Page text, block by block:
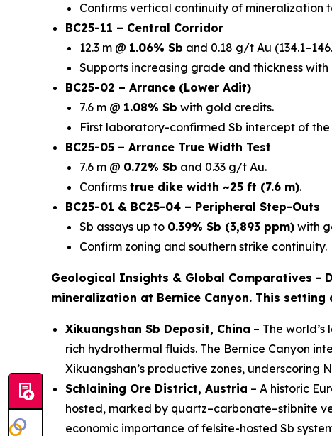
Confirms vertical continuity of mineralization
BC25-11 – Central Corridor
12.3 m @ 1.06% Sb and 0.18 g/t Au
Supports increasing grade and thickness with
BC25-02 – Arrance (Lower Adit)
7.6 m @ 1.08% Sb with gold credits.
First laboratory-confirmed Sb intercept of
BC25-05 – Arrance True Width Test
7.6 m @ 0.72% Sb and 0.33 g/t Au.
Confirms true dike width ~25 ft (7.6 m).
BC25-01 & BC25-04 – Peripheral Step-Outs
Sb assays up to 0.39% Sb (3,893 ppm) with
Confirm zoning and southern strike continuity.
Geological Insights & Global Comparatives -
mineralization at Bernice Canyon. This
Xikuangshan Sb Deposit, China – The
rich hydrothermal fluids. The Bernice Canyon
Xikuangshan’s productive zones, underscoring
Schlaining Ore District, Austria – A historic
hosted, marked by quartz–carbonate–stibnite
economic importance of felsite-hosted Sb